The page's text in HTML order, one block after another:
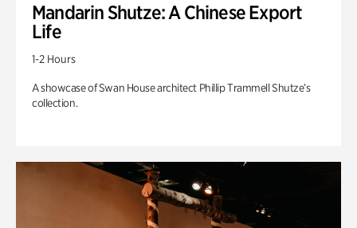
Mandarin Shutze: A Chinese Export
Life
1-2 Hours
A showcase of Swan House architect Phillip Trammell Shutze’s
collection.